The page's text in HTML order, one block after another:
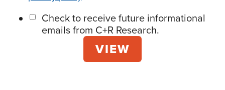
Check to receive future informational
emails from C+R Research.